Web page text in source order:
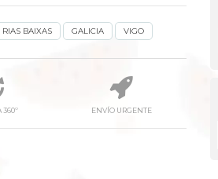
RIAS BAIXAS GALICIA VIGO
360º ENVÍO URGENTE